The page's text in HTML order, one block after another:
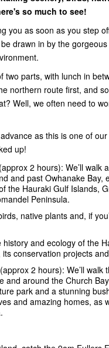
so much to see!
you as soon as you step
drawn in by the
two parts, with lunch in
northern route first, and
Well, we often need to
as this is one of
up!
2 hours): We’ll walk
and past Owhanake Bay,
the Hauraki Gulf Islands,
Peninsula.
native plants and, if
history and ecology of the
its conservation projects
2 hours): We’ll walk
and around the Church
park and a stunning
and amazing homes, as